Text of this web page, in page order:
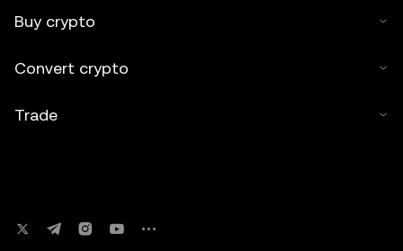
Buy crypto
Convert crypto
Trade